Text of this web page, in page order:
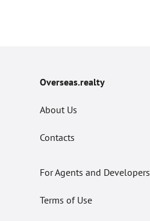
Overseas.realty
About Us
Contacts
For Agents and Developers
Terms of Use